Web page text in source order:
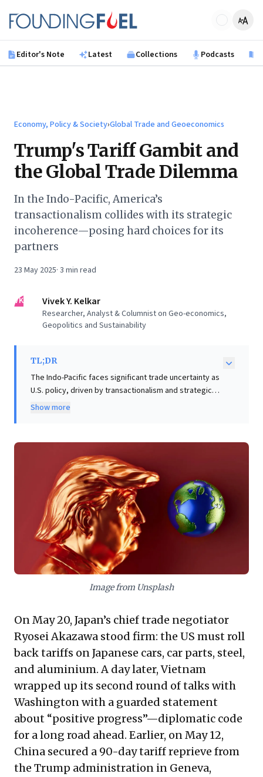
Founding Fuel
Editor's Note Latest Collections Podcasts
Economy, Policy & Society›Global Trade and Geoeconomics
Trump's Tariff Gambit and
the Global Trade Dilemma
In the Indo-Pacific, America’s
transactionalism collides with its strategic
incoherence—posing hard choices for its
partners
23 May 2025· 3 min read
VK Vivek Y. Kelkar
Researcher, Analyst & Columnist on Geo-economics,
Geopolitics and Sustainability
TL;DR
The Indo-Pacific faces significant trade uncertainty as
U.S. policy, driven by transactionalism and strategic
incoherence, fails to sway allies balancing vital
markets and fortifies supply chains, insulating itself
short-term trade actions mask deeper geopolitical
realignments. Success demands proactive strategies:
re-evaluating supply chain resilience, diversifying
markets beyond singular political shifts, and cultivating
adaptability. Prioritizing long-term strategic
coherence over immediate transactional gains is
crucial for sustainable growth in a fragmented global
economy.
Show more
Image from Unsplash
On May 20, Japan’s chief trade negotiator
Ryosei Akazawa stood firm: the US must roll
back tariffs on Japanese cars, car parts, steel,
and aluminium. A day later, Vietnam
wrapped up its second round of talks with
Washington with a guarded statement
about “positive progress”—diplomatic code
for a long road ahead. Earlier, on May 12,
China secured a 90-day tariff reprieve from
the Trump administration in Geneva,